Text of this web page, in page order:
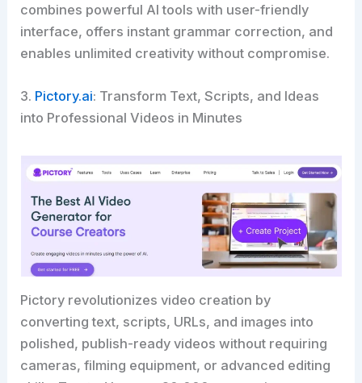
combines powerful AI tools with user-friendly
interface, offers instant grammar correction, and
enables unlimited creativity without compromise.
3. Pictory.ai: Transform Text, Scripts, and Ideas
into Professional Videos in Minutes
Pictory revolutionizes video creation by
converting text, scripts, URLs, and images into
polished, publish-ready videos without requiring
cameras, filming equipment, or advanced editing